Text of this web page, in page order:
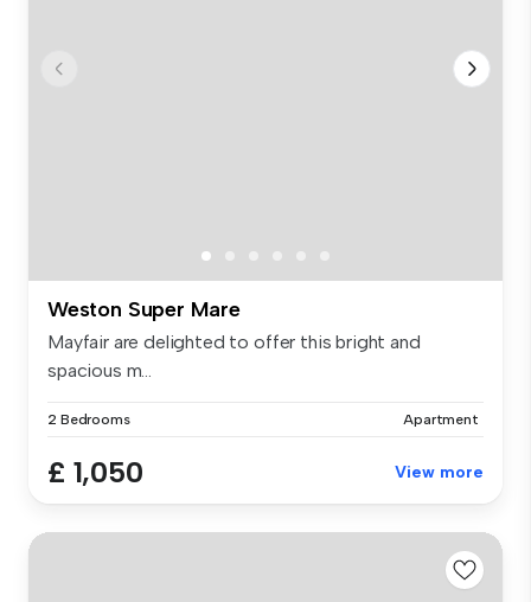
Weston Super Mare
Mayfair are delighted to offer this bright and
spacious m...
2 Bedrooms Apartment
£ 1,050 View more